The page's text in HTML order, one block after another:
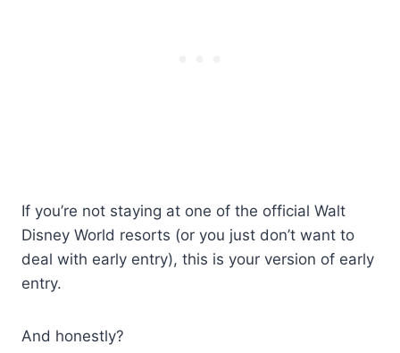
If you’re not staying at one of the official Walt
Disney World resorts (or you just don’t want to
deal with early entry), this is your version of early
entry.
And honestly?